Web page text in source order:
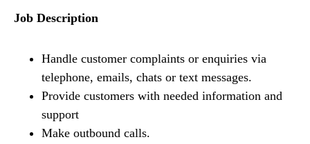
Job Description
Handle customer complaints or enquiries via
telephone, emails, chats or text messages.
Provide customers with needed information and
support
Make outbound calls.